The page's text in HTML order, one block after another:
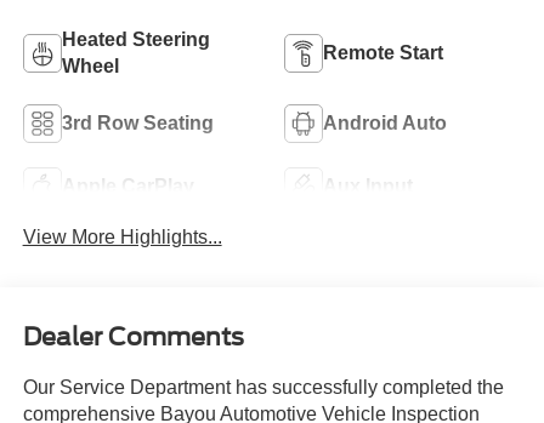
Heated Steering
Wheel
Remote Start
3rd Row Seating Android Auto
Apple CarPlay Aux Input
View More Highlights...
Dealer Comments
Our Service Department has successfully completed the
comprehensive Bayou Automotive Vehicle Inspection